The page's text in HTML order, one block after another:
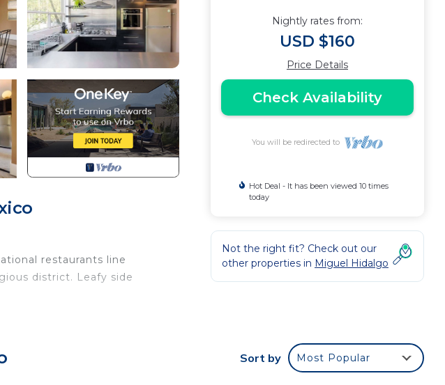
restaurants line
district. Leafy side
Nightly rates from:
USD $160
Price Details
Check Availability
You will be redirected to
Hot Deal - It has been viewed 10 times
today
Not the right fit? Check out our
other properties in Miguel Hidalgo
Sort by Most Popular